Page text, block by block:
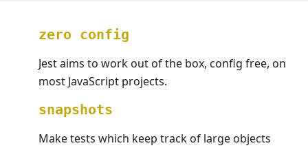
zero config
Jest aims to work out of the box, config free, on
most JavaScript projects.
snapshots
Make tests which keep track of large objects